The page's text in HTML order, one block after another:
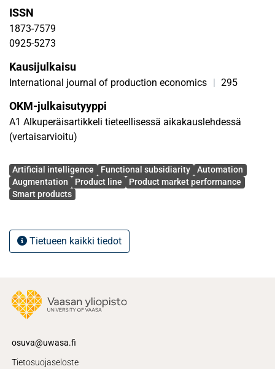
termed functional subsidiarity. The results show that
neither automation nor augmentation alone has a
significant impact on market performance; instead, only a
analyzing the effectiveness of smart product lines within
strategic processes rather than isolated tasks, the findings
strategy to navigate the complexities of solution delivery
processes, specifically across its problem identification,
solution development, and solution implementation stages.
ISSN
1873-7579
0925-5273
Kausijulkaisu
International journal of production economics | 295
OKM-julkaisutyyppi
A1 Alkuperäisartikkeli tieteellisessä aikakauslehdessä
(vertaisarvioitu)
Avainsanat
Artificial intelligence Functional subsidiarity
Automation
Augmentation
Product line
Product market performance
Smart products
Tietueen kaikki tiedot
osuva@uwasa.fi
Tietosuojaseloste